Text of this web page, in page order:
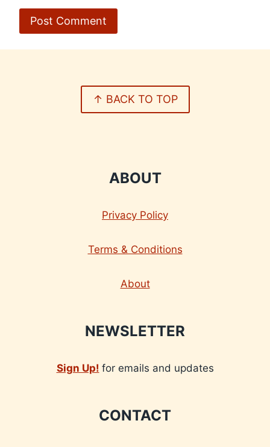
↑ BACK TO TOP
ABOUT
Privacy Policy
Terms & Conditions
About
NEWSLETTER
Sign Up! for emails and updates
CONTACT